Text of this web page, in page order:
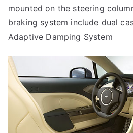
mounted on the steering
braking system include dual
Adaptive Damping System